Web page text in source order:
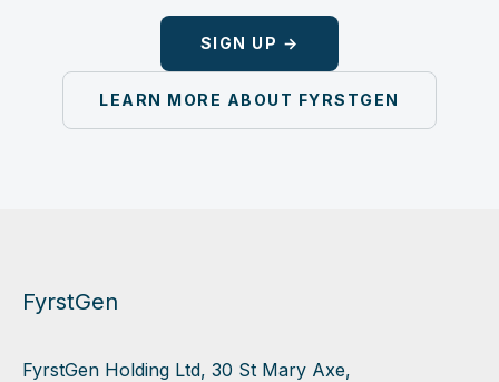
SIGN UP →
LEARN MORE ABOUT FYRSTGEN
FyrstGen
FyrstGen Holding Ltd, 30 St Mary Axe,